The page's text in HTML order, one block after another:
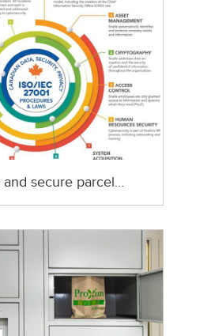
and secure parcel…